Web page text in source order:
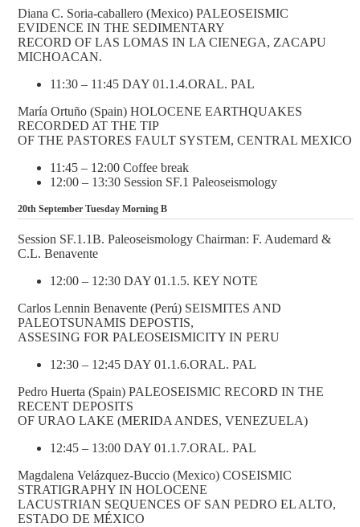
Diana C. Soria-caballero (Mexico) PALEOSEISMIC
EVIDENCE IN THE SEDIMENTARY
RECORD OF LAS LOMAS IN LA CIENEGA, ZACAPU
MICHOACAN.
11:30 – 11:45 DAY 01.1.4.ORAL. PAL
María Ortuño (Spain) HOLOCENE EARTHQUAKES
RECORDED AT THE TIP
OF THE PASTORES FAULT SYSTEM, CENTRAL MEXICO
11:45 – 12:00 Coffee break
12:00 – 13:30 Session SF.1 Paleoseismology
20th September Tuesday Morning B
Session SF.1.1B. Paleoseismology Chairman: F. Audemard &
C.L. Benavente
12:00 – 12:30 DAY 01.1.5. KEY NOTE
Carlos Lennin Benavente (Perú) SEISMITES AND
PALEOTSUNAMIS DEPOSTIS,
ASSESING FOR PALEOSEISMICITY IN PERU
12:30 – 12:45 DAY 01.1.6.ORAL. PAL
Pedro Huerta (Spain) PALEOSEISMIC RECORD IN THE
RECENT DEPOSITS
OF URAO LAKE (MERIDA ANDES, VENEZUELA)
12:45 – 13:00 DAY 01.1.7.ORAL. PAL
Magdalena Velázquez-Buccio (Mexico) COSEISMIC
STRATIGRAPHY IN HOLOCENE
LACUSTRIAN SEQUENCES OF SAN PEDRO EL ALTO,
ESTADO DE MÉXICO